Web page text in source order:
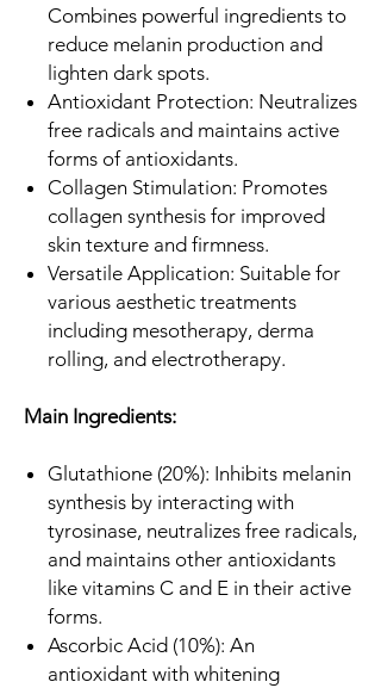
Combines powerful ingredients to
reduce melanin production and
lighten dark spots.
Antioxidant Protection: Neutralizes
free radicals and maintains active
forms of antioxidants.
Collagen Stimulation: Promotes
collagen synthesis for improved
skin texture and firmness.
Versatile Application: Suitable for
various aesthetic treatments
including mesotherapy, derma
rolling, and electrotherapy.
Main Ingredients:
Glutathione (20%): Inhibits melanin
synthesis by interacting with
tyrosinase, neutralizes free radicals,
and maintains other antioxidants
like vitamins C and E in their active
forms.
Ascorbic Acid (10%): An
antioxidant with whitening